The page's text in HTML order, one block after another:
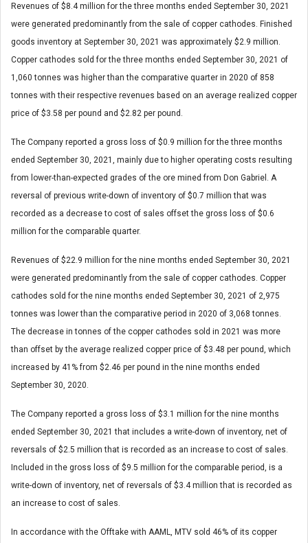
Revenues of $8.4 million for the three months ended September 30, 2021
were generated predominantly from the sale of copper cathodes. Finished
goods inventory at September 30, 2021 was approximately $2.9 million.
Copper cathodes sold for the three months ended September 30, 2021 of
1,060 tonnes was higher than the comparative quarter in 2020 of 858
tonnes with their respective revenues based on an average realized copper
price of $3.58 per pound and $2.82 per pound.
The Company reported a gross loss of $0.9 million for the three months
ended September 30, 2021, mainly due to higher operating costs resulting
from lower-than-expected grades of the ore mined from Don Gabriel. A
reversal of previous write-down of inventory of $0.7 million that was
recorded as a decrease to cost of sales offset the gross loss of $0.6
million for the comparable quarter.
Revenues of $22.9 million for the nine months ended September 30, 2021
were generated predominantly from the sale of copper cathodes. Copper
cathodes sold for the nine months ended September 30, 2021 of 2,975
tonnes was lower than the comparative period in 2020 of 3,068 tonnes.
The decrease in tonnes of the copper cathodes sold in 2021 was more
than offset by the average realized copper price of $3.48 per pound, which
increased by 41% from $2.46 per pound in the nine months ended
September 30, 2020.
The Company reported a gross loss of $3.1 million for the nine months
ended September 30, 2021 that includes a write-down of inventory, net of
reversals of $2.5 million that is recorded as an increase to cost of sales.
Included in the gross loss of $9.5 million for the comparable period, is a
write-down of inventory, net of reversals of $3.4 million that is recorded as
an increase to cost of sales.
In accordance with the Offtake with AAML, MTV sold 46% of its copper